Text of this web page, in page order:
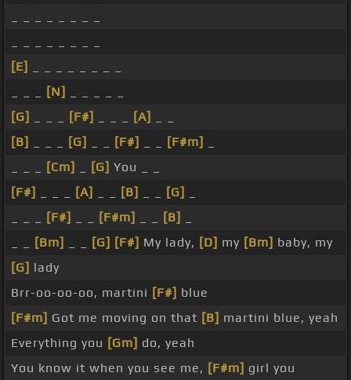
[E]
[N]
[G]
[F#] [A]
[B]
[G] [F#] [F#m]
[Cm] [G] You _ _
[F#]
[A] [B] [G]
[F#] [F#m] [B]
[Bm] [G] [F#] My lady, [D] my [Bm] baby, my
[G] lady
Brr-oo-oo-oo, martini [F#] blue
[F#m] Got me moving on that [B] martini blue, yeah
Everything you [Gm] do, yeah
You know it when you see me, [F#m] girl you